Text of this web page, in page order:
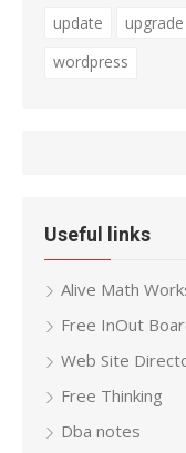
update
upgrade
wordpress
Useful links
Alive Math
Free InOut
Web Site
Free Thinking
Dba notes